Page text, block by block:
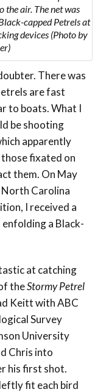
the air. The net was
capped Petrels at
devices (Photo by
There was
are fast
to boats. What I
be shooting
apparently
those fixated on
them. On May
Carolina
I received a
a Black-
at catching
theStormy Petrel
Keitt with ABC
Survey
University
Chris into
his first shot.
fit each bird